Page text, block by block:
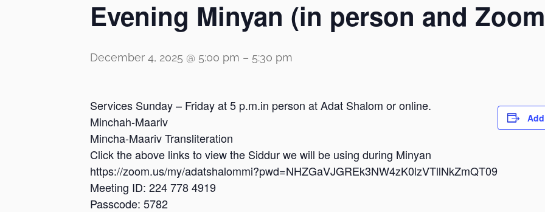
Evening Minyan (in person and
December 4, 2025 @ 5:00 pm – 5:30 pm
Services Sunday – Friday at 5 p.m.in person at Adat Shalom or online.
Minchah-Maariv
Mincha-Maariv Transliteration
Click the above links to view the Siddur we will be using during Minyan
https://zoom.us/my/adatshalommi?pwd=NHZGaVJGREk3NW4zK0lzVTllNkZmQT09
Meeting ID: 224 778 4919
Passcode: 5782